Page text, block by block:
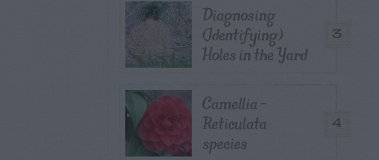
3
Diagnosing
(Identifying)
Holes in the Yard
4
Camellia –
Reticulata
species